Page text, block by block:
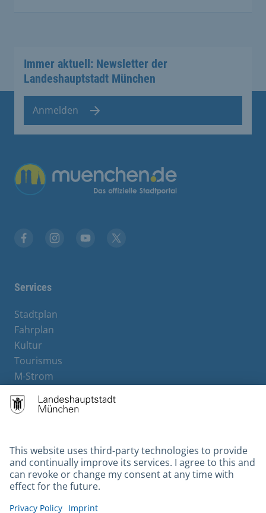
Immer aktuell: Newsletter der
Landeshauptstadt München
Anmelden
Übergreifende Links
Services
Stadtplan
Fahrplan
Kultur
Tourismus
M-Strom
Hotels
Contact
Barrierefreiheit
Leichte Sprache
Gebärdensprache